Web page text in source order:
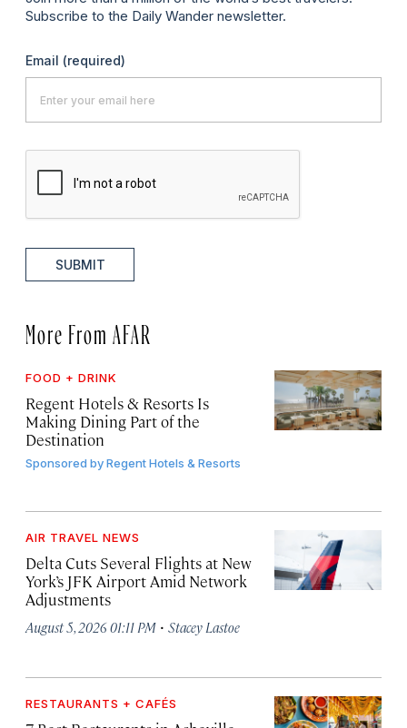
Subscribe to the Daily Wander newsletter.
Email (required)
SUBMIT
More From AFAR
FOOD + DRINK
Regent Hotels & Resorts Is
Making Dining Part of the
Destination
Sponsored byRegent Hotels & Resorts
AIR TRAVEL NEWS
Delta Cuts Several Flights at New
York’s JFK Airport Amid Network
Adjustments
August 5, 2026 01:11 PM · Stacey Lastoe
RESTAURANTS + CAFÉS